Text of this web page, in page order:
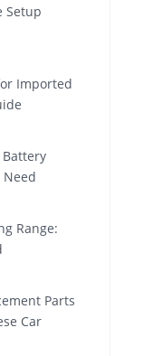
Setup
Imported
Battery
Range:
Parts
Car